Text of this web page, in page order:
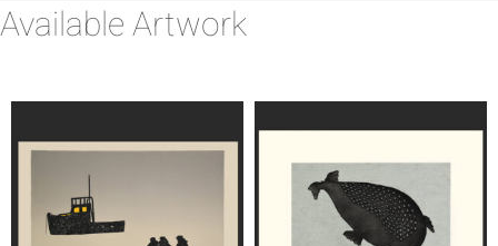
Available Artwork